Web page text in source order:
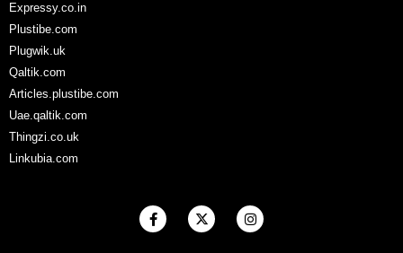
Expressy.co.in
Plustibe.com
Plugwik.uk
Qaltik.com
Articles.plustibe.com
Uae.qaltik.com
Thingzi.co.uk
Linkubia.com
F
a
X
-
I
n